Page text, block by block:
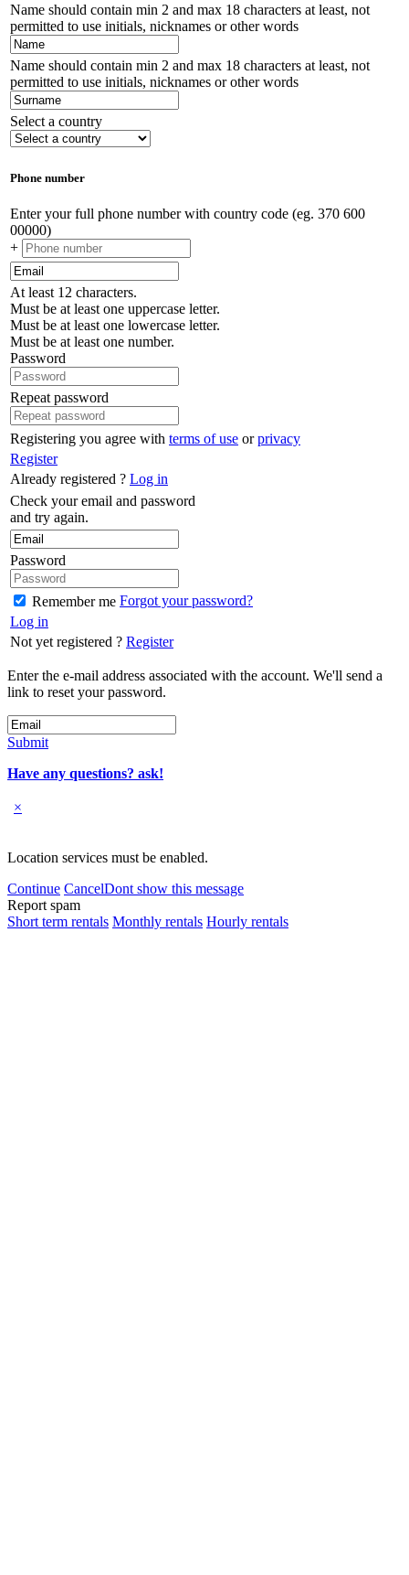
Name should contain min 2 and max 18 characters at least, not
permitted to use initials, nicknames or other words
Name should contain min 2 and max 18 characters at least, not
permitted to use initials, nicknames or other words
Select a country
Phone number
Enter your full phone number with country code (eg. 370 600
00000)
+
At least 12 characters.
Must be at least one uppercase letter.
Must be at least one lowercase letter.
Must be at least one number.
Password
Repeat password
Registering you agree with terms of use orprivacy
Register
Already registered ? Log in
Check your email and password
and try again.
Password
Remember me Forgot your password?
Log in
Not yet registered ? Register
Enter the e-mail address associated with the account. We'll send a
link to reset your password.
Submit
Have any questions? ask!
×
Location services must be enabled.
Continue CancelDont show this message
Report spam
Short term rentals Monthly rentals Hourly rentals